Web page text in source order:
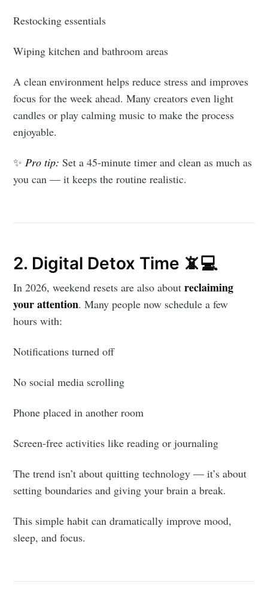
Restocking essentials
Wiping kitchen and bathroom areas
A clean environment helps reduce stress and improves
focus for the week ahead. Many creators even light
candles or play calming music to make the process
enjoyable.
✨ Pro tip: Set a 45-minute timer and clean as much as
you can — it keeps the routine realistic.
2. Digital Detox Time 📵💻
In 2026, weekend resets are also aboutreclaiming
your attention. Many people now schedule a few
hours with:
Notifications turned off
No social media scrolling
Phone placed in another room
Screen-free activities like reading or journaling
The trend isn’t about quitting technology — it’s about
setting boundaries and giving your brain a break.
This simple habit can dramatically improve mood,
sleep, and focus.